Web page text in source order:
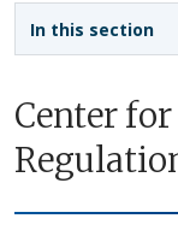
Center
In this section
Sidebar navigation - 3rd level